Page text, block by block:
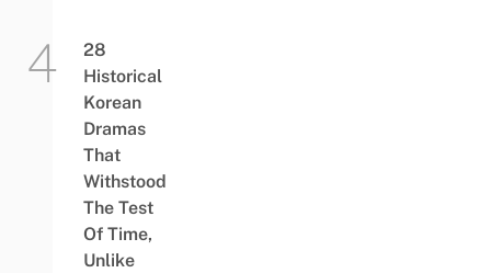
28
Historical
Korean
Dramas
That
Withstood
The Test
Of Time,
Unlike